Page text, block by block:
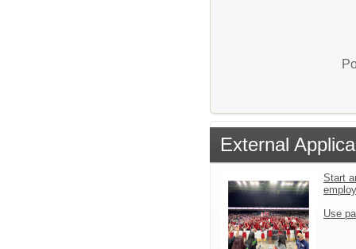
External
Start
Use